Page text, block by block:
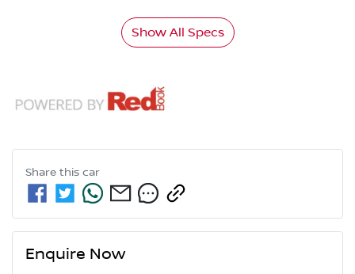
Show All Specs
Share this car
Enquire Now